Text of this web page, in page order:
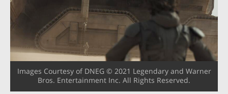
Images Courtesy of DNEG © 2021 Legendary and Warner
Bros. Entertainment Inc. All Rights Reserved.